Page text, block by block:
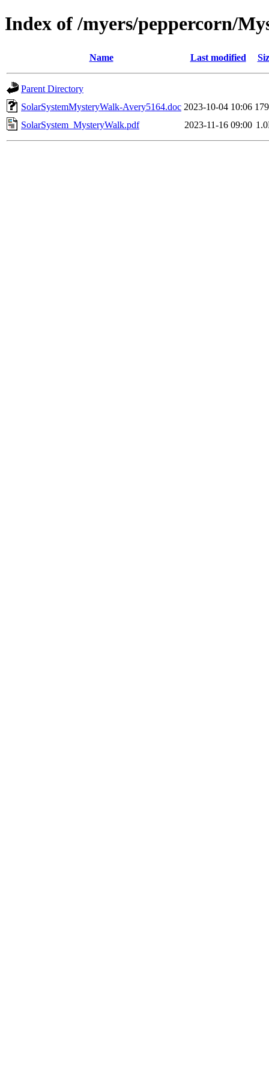
Index of /myers/peppercorn/
Name Last modified
Parent Directory
SolarSystemMysteryWalk-Avery5164.doc 2023-10-04 10:06
SolarSystem_MysteryWalk.pdf
2023-11-16 09:00